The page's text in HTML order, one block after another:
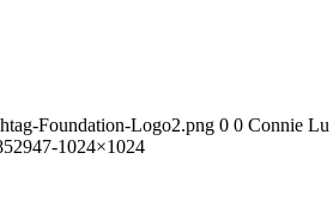
Foundation-Logo2.png 0 0 Connie Lu
1024×1024